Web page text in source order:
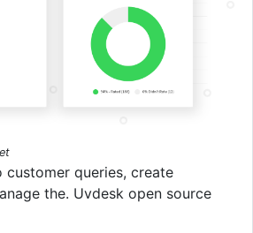
customer queries, create
the. Uvdesk open source